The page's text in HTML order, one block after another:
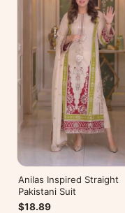
Anilas Inspired Straight
Pakistani Suit
$18.89